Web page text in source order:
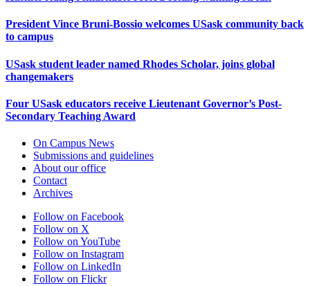
President Vince Bruni-Bossio welcomes USask community back
to campus
USask student leader named Rhodes Scholar, joins global
changemakers
Four USask educators receive Lieutenant Governor’s Post-
Secondary Teaching Award
On Campus News
Submissions and guidelines
About our office
Contact
Archives
Follow on Facebook
Follow on X
Follow on YouTube
Follow on Instagram
Follow on LinkedIn
Follow on Flickr